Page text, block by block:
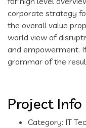
corporate strategy
the overall value
world view of
and empowerment.
grammar of the
Project Info
Category: IT